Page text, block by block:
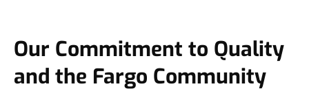
Our Commitment to Quality
and the Fargo Community